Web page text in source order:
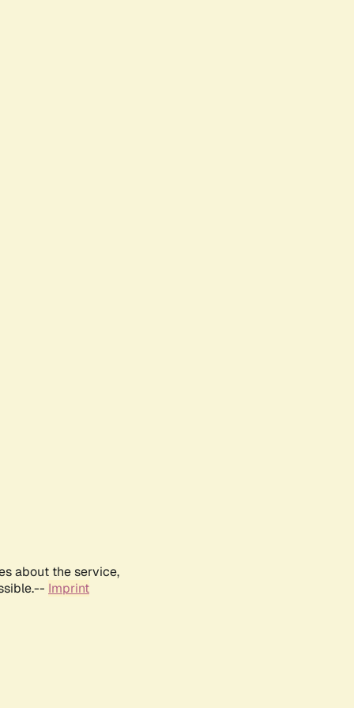
about the service,
Imprint